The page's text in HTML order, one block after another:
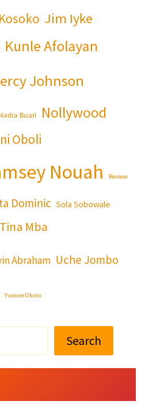
Jim Iyke
Kunle Afolayan
Johnson
Buari Nollywood
Oboli
Nouah Review
Dominic Sola Sobowale
Tina Mba
Abraham Uche Jombo
Yvonne Okoro
Search